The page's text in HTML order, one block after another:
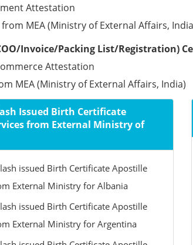
Attestation
from MEA (Ministry of External Affairs,
Invoice/Packing List/Registration)
Attestation
MEA (Ministry of External Affairs, India)
Issued Birth Certificate
from External Ministry of
issued Birth Certificate Apostille
External Ministry for Albania
issued Birth Certificate Apostille
External Ministry for Argentina